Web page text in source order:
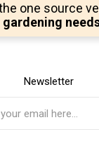
one source
Newsletter